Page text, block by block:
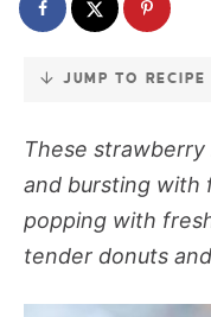
JUMP TO RECIPE
These
and bursting with
popping with
tender donuts